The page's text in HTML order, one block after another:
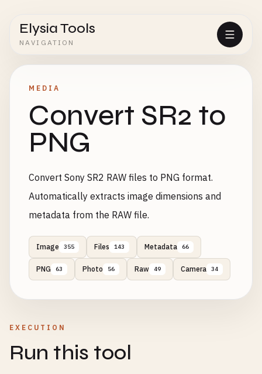
Elysia Tools
NAVIGATION
MEDIA
Convert SR2 to
PNG
Convert Sony SR2 RAW files to PNG format.
Automatically extracts image dimensions and
metadata from the RAW file.
Image 355 Files 143 Metadata 66
PNG 63 Photo 56 Raw 49 Camera 34
EXECUTION
Run this tool